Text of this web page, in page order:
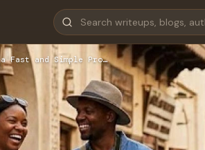
Fast and Simple Pro…